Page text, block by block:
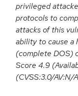
privileged
protocols to
attacks of this
ability to cause a
(complete DOS)
Score 4.9
(CVSS:3.0/